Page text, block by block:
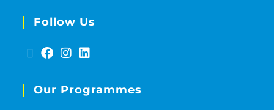
Follow Us
Our Programmes